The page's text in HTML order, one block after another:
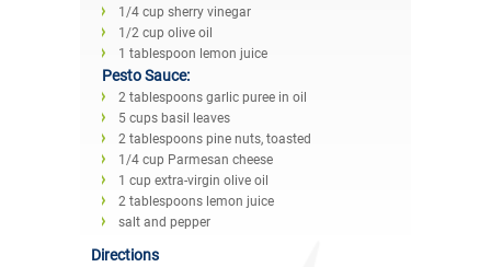
1/4 cup sherry vinegar
1/2 cup olive oil
1 tablespoon lemon juice
Pesto Sauce:
2 tablespoons garlic puree in oil
5 cups basil leaves
2 tablespoons pine nuts, toasted
1/4 cup Parmesan cheese
1 cup extra-virgin olive oil
2 tablespoons lemon juice
salt and pepper
Directions